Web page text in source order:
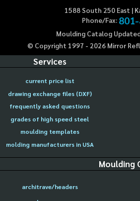
1588 South 250 East |
Phone/Fax:
Moulding Catalog
© Copyright 1997 - 2026Mirror
Services
current price list
drawing exchange files (DXF)
frequently asked questions
grades of high speed steel
moulding templates
molding manufacturers in USA
Moulding
architrave/headers